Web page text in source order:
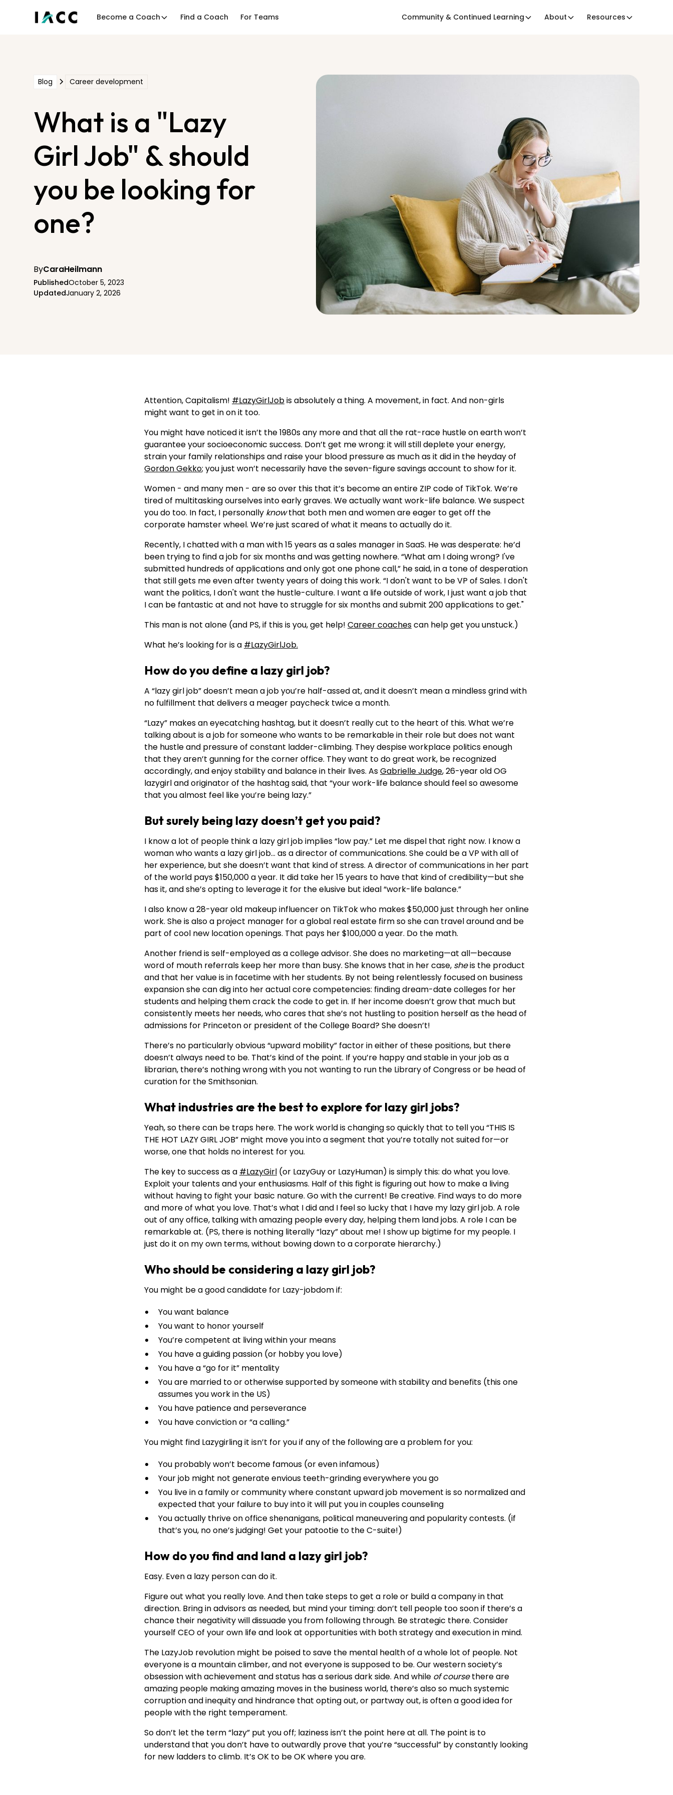
Become a Coach Find a Coach For Teams Community & Continued Learning About Resources
Blog Career development
What is a "Lazy
Girl Job" & should
you be looking for
one?
ByCaraHeilmann
PublishedOctober 5, 2023
UpdatedJanuary 2, 2026
Attention, Capitalism! #LazyGirlJobis absolutely a thing. A movement, in fact. And non-girls
might want to get in on it too.
You might have noticed it isn’t the 1980s any more and that all the rat-race hustle on earth won’t
guarantee your socioeconomic success. Don’t get me wrong: it will still deplete your energy,
strain your family relationships and raise your blood pressure as much as it did in the heyday of
Gordon Gekko; you just won’t necessarily have the seven-figure savings account to show for it.
Women - and many men - are so over this that it’s become an entire ZIP code of TikTok. We’re
tired of multitasking ourselves into early graves. We actually want work-life balance. We suspect
you do too. In fact, I personally knowthat both men and women are eager to get off the
corporate hamster wheel. We’re just scared of what it means to actually do it.
Recently, I chatted with a man with 15 years as a sales manager in SaaS. He was desperate: he’d
been trying to find a job for six months and was getting nowhere. “What am I doing wrong? I've
submitted hundreds of applications and only got one phone call,” he said, in a tone of desperation
that still gets me even after twenty years of doing this work. “I don't want to be VP of Sales. I don't
want the politics, I don't want the hustle-culture. I want a life outside of work, I just want a job that
I can be fantastic at and not have to struggle for six months and submit 200 applications to get."
This man is not alone (and PS, if this is you, get help! Career coachescan help get you unstuck.)
What he’s looking for is a #LazyGirlJob.
How do you define a lazy girl job?
A “lazy girl job” doesn’t mean a job you’re half-assed at, and it doesn’t mean a mindless grind with
no fulfillment that delivers a meager paycheck twice a month.
“Lazy” makes an eyecatching hashtag, but it doesn’t really cut to the heart of this. What we’re
talking about is a job for someone who wants to be remarkable in their role but does not want
the hustle and pressure of constant ladder-climbing. They despise workplace politics enough
that they aren’t gunning for the corner office. They want to do great work, be recognized
accordingly, and enjoy stability and balance in their lives. AsGabrielle Judge, 26-year old OG
lazygirl and originator of the hashtag said, that “your work-life balance should feel so awesome
that you almost feel like you’re being lazy.”
But surely being lazy doesn’t get you paid?
I know a lot of people think a lazy girl job implies “low pay.” Let me dispel that right now. I know a
woman who wants a lazy girl job… as a director of communications. She could be a VP with all of
her experience, but she doesn’t want that kind of stress. A director of communications in her part
of the world pays $150,000 a year. It did take her 15 years to have that kind of credibility—but she
has it, and she’s opting to leverage it for the elusive but ideal “work-life balance.”
I also know a 28-year old makeup influencer on TikTok who makes $50,000 just through her online
work. She is also a project manager for a global real estate firm so she can travel around and be
part of cool new location openings. That pays her $100,000 a year. Do the math.
Another friend is self-employed as a college advisor. She does no marketing—at all—because
word of mouth referrals keep her more than busy. She knows that in her case, sheis the product
and that her value is in facetime with her students. By not being relentlessly focused on business
expansion she can dig into her actual core competencies: finding dream-date colleges for her
students and helping them crack the code to get in. If her income doesn’t grow that much but
consistently meets her needs, who cares that she’s not hustling to position herself as the head of
admissions for Princeton or president of the College Board? She doesn’t!
There’s no particularly obvious “upward mobility” factor in either of these positions, but there
doesn’t always need to be. That’s kind of the point. If you’re happy and stable in your job as a
librarian, there’s nothing wrong with you not wanting to run the Library of Congress or be head of
curation for the Smithsonian.
What industries are the best to explore for lazy girl jobs?
Yeah, so there can be traps here. The work world is changing so quickly that to tell you “THIS IS
THE HOT LAZY GIRL JOB” might move you into a segment that you’re totally not suited for—or
worse, one that holds no interest for you.
The key to success as a #LazyGirl (or LazyGuy or LazyHuman) is simply this: do what you love.
Exploit your talents and your enthusiasms. Half of this fight is figuring out how to make a living
without having to fight your basic nature. Go with the current! Be creative. Find ways to do more
and more of what you love. That’s what I did and I feel so lucky that I have my lazy girl job. A role
out of any office, talking with amazing people every day, helping them land jobs. A role I can be
remarkable at. (PS, there is nothing literally “lazy” about me! I show up bigtime for my people. I
just do it on my own terms, without bowing down to a corporate hierarchy.)
Who should be considering a lazy girl job?
You might be a good candidate for Lazy-jobdom if:
You want balance
You want to honor yourself
You’re competent at living within your means
You have a guiding passion (or hobby you love)
You have a “go for it” mentality
You are married to or otherwise supported by someone with stability and benefits (this one
assumes you work in the US)
You have patience and perseverance
You have conviction or “a calling.”
You might find Lazygirling it isn’t for you if any of the following are a problem for you:
You probably won’t become famous (or even infamous)
Your job might not generate envious teeth-grinding everywhere you go
You live in a family or community where constant upward job movement is so normalized and
expected that your failure to buy into it will put you in couples counseling
You actually thrive on office shenanigans, political maneuvering and popularity contests. (if
that’s you, no one’s judging! Get your patootie to the C-suite!)
How do you find and land a lazy girl job?
Easy. Even a lazy person can do it.
Figure out what you really love. And then take steps to get a role or build a company in that
direction. Bring in advisors as needed, but mind your timing: don’t tell people too soon if there’s a
chance their negativity will dissuade you from following through. Be strategic there. Consider
yourself CEO of your own life and look at opportunities with both strategy and execution in mind.
The LazyJob revolution might be poised to save the mental health of a whole lot of people. Not
everyone is a mountain climber, and not everyone is supposed to be. Our western society’s
obsession with achievement and status has a serious dark side. And while of coursethere are
amazing people making amazing moves in the business world, there’s also so much systemic
corruption and inequity and hindrance that opting out, or partway out, is often a good idea for
people with the right temperament.
So don’t let the term “lazy” put you off; laziness isn’t the point here at all. The point is to
understand that you don’t have to outwardly prove that you’re “successful” by constantly looking
for new ladders to climb. It’s OK to be OK where you are.